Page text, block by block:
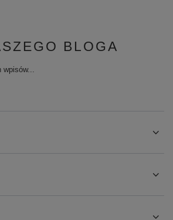
BLOGA
wpisów...